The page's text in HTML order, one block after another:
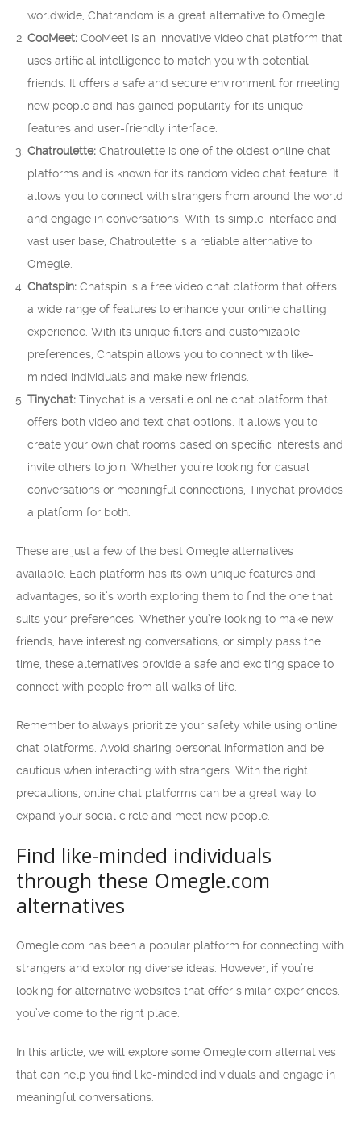
worldwide, Chatrandom is a great alternative to Omegle.
CooMeet: CooMeet is an innovative video chat platform that
uses artificial intelligence to match you with potential
friends. It offers a safe and secure environment for meeting
new people and has gained popularity for its unique
features and user-friendly interface.
Chatroulette: Chatroulette is one of the oldest online chat
platforms and is known for its random video chat feature. It
allows you to connect with strangers from around the world
and engage in conversations. With its simple interface and
vast user base, Chatroulette is a reliable alternative to
Omegle.
Chatspin: Chatspin is a free video chat platform that offers
a wide range of features to enhance your online chatting
experience. With its unique filters and customizable
preferences, Chatspin allows you to connect with like-
minded individuals and make new friends.
Tinychat: Tinychat is a versatile online chat platform that
offers both video and text chat options. It allows you to
create your own chat rooms based on specific interests and
invite others to join. Whether you’re looking for casual
conversations or meaningful connections, Tinychat provides
a platform for both.
These are just a few of the best Omegle alternatives
available. Each platform has its own unique features and
advantages, so it’s worth exploring them to find the one that
suits your preferences. Whether you’re looking to make new
friends, have interesting conversations, or simply pass the
time, these alternatives provide a safe and exciting space to
connect with people from all walks of life.
Remember to always prioritize your safety while using online
chat platforms. Avoid sharing personal information and be
cautious when interacting with strangers. With the right
precautions, online chat platforms can be a great way to
expand your social circle and meet new people.
Find like-minded individuals
through these Omegle.com
alternatives
Omegle.com has been a popular platform for connecting with
strangers and exploring diverse ideas. However, if you’re
looking for alternative websites that offer similar experiences,
you’ve come to the right place.
In this article, we will explore some Omegle.com alternatives
that can help you find like-minded individuals and engage in
meaningful conversations.